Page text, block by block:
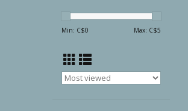
Min: C$0 Max: C$5